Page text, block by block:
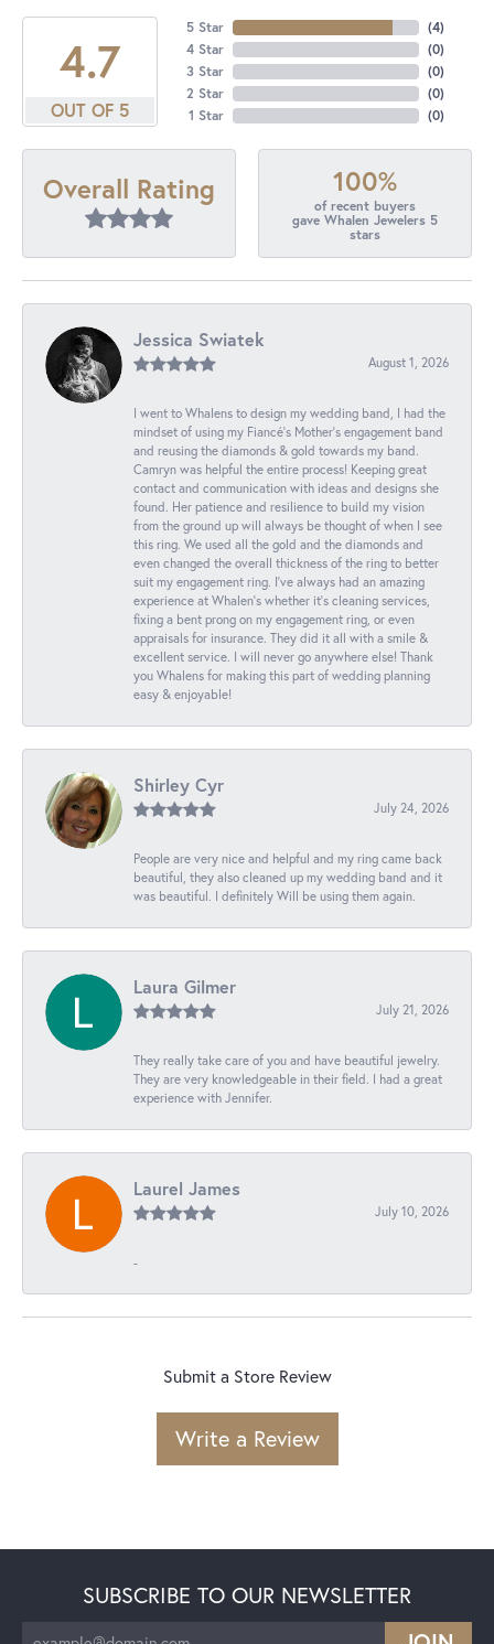
4.7
OUT OF 5
5 Star
4 Star
3 Star
2 Star
1 Star
(4)
(0)
(0)
(0)
(0)
Overall Rating 100%
of recent buyers
gave Whalen Jewelers 5
stars
Jessica Swiatek
August 1, 2026
I went to Whalens to design my wedding band, I had the
mindset of using my Fiancé’s Mother’s engagement band
and reusing the diamonds & gold towards my band.
Camryn was helpful the entire process! Keeping great
contact and communication with ideas and designs she
found. Her patience and resilience to build my vision
from the ground up will always be thought of when I see
this ring. We used all the gold and the diamonds and
even changed the overall thickness of the ring to better
suit my engagement ring. I’ve always had an amazing
experience at Whalen’s whether it’s cleaning services,
fixing a bent prong on my engagement ring, or even
appraisals for insurance. They did it all with a smile &
excellent service. I will never go anywhere else! Thank
you Whalens for making this part of wedding planning
easy & enjoyable!
Shirley Cyr
July 24, 2026
People are very nice and helpful and my ring came back
beautiful, they also cleaned up my wedding band and it
was beautiful. I definitely Will be using them again.
Laura Gilmer
July 21, 2026
They really take care of you and have beautiful jewelry.
They are very knowledgeable in their field. I had a great
experience with Jennifer.
Laurel James
July 10, 2026
-
Submit a Store Review
Write a Review
SUBSCRIBE TO OUR NEWSLETTER